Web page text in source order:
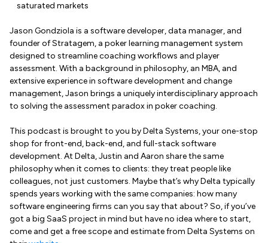
saturated markets
Jason Gondziola is a software developer, data manager, and
founder of Stratagem, a poker learning management system
designed to streamline coaching workflows and player
assessment. With a background in philosophy, an MBA, and
extensive experience in software development and change
management, Jason brings a uniquely interdisciplinary approach
to solving the assessment paradox in poker coaching.
This podcast is brought to you by Delta Systems, your one-stop
shop for front-end, back-end, and full-stack software
development. At Delta, Justin and Aaron share the same
philosophy when it comes to clients: they treat people like
colleagues, not just customers. Maybe that’s why Delta typically
spends years working with the same companies: how many
software engineering firms can you say that about? So, if you’ve
got a big SaaS project in mind but have no idea where to start,
come and get a free scope and estimate from Delta Systems on